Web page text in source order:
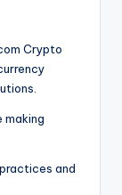
Crypto
making
and